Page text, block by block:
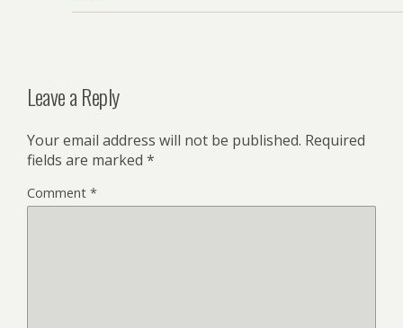
Leave a Reply
Your email address will not be published. Required
fields are marked *
Comment *